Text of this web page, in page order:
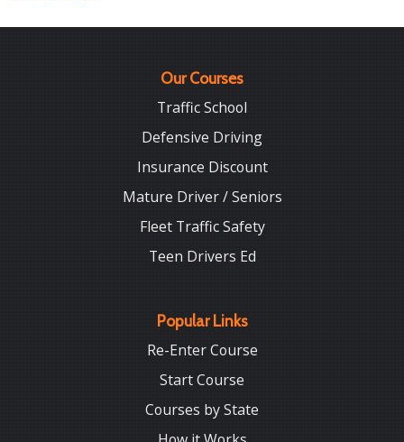
Our Courses
Traffic School
Defensive Driving
Insurance Discount
Mature Driver / Seniors
Fleet Traffic Safety
Teen Drivers Ed
Popular Links
Re-Enter Course
Start Course
Courses by State